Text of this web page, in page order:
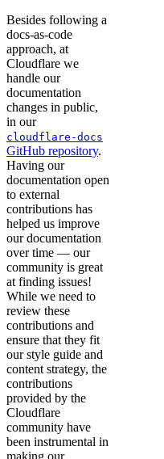
Besides following a
docs-as-code
approach, at
Cloudflare we
handle our
documentation
changes in public,
in our
cloudflare-docs
GitHub repository.
Having our
documentation open
to external
contributions has
helped us improve
our documentation
over time — our
community is great
at finding issues!
While we need to
review these
contributions and
ensure that they fit
our style guide and
content strategy, the
contributions
provided by the
Cloudflare
community have
been instrumental in
making our